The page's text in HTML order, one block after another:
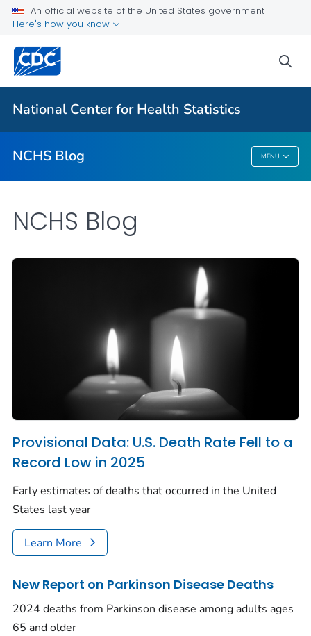
An official website of the United States government
Here's how you know
National Center for Health Statistics
NCHS Blog MENU
For Everyone
NCHS Blog
NCHS Blog
Provisional Data: U.S. Death Rate Fell to a
Record Low in 2025
Early estimates of deaths that occurred in the United
States last year
Learn More
New Report on Parkinson Disease Deaths
2024 deaths from Parkinson disease among adults ages
65 and older